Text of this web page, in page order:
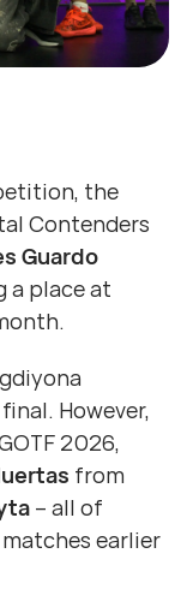
the
Contenders
Guardo
a place at
However,
2026,
from
– all of
earlier